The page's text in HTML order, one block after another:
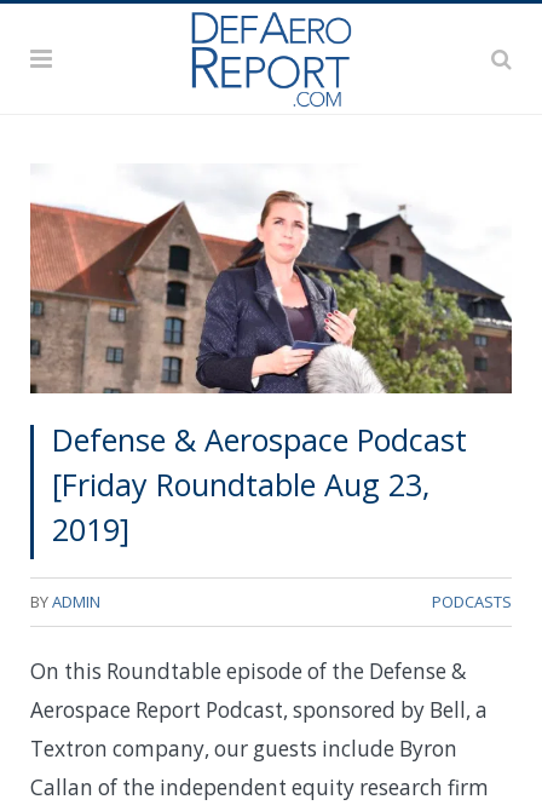
Defense & Aerospace Podcast
[Friday Roundtable Aug 23,
2019]
BYADMIN PODCASTS
On this Roundtable episode of the Defense &
Aerospace Report Podcast, sponsored by Bell, a
Textron company, our guests include Byron
Callan of the independent equity research firm